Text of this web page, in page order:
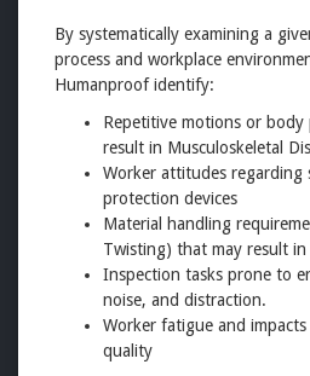
By systematically examining a
process and workplace
Humanproof identify:
Repetitive motions or
result in Musculoskeletal
Worker attitudes regarding
protection devices
Material handling
Twisting) that may result
Inspection tasks prone to
noise, and distraction.
Worker fatigue and
quality